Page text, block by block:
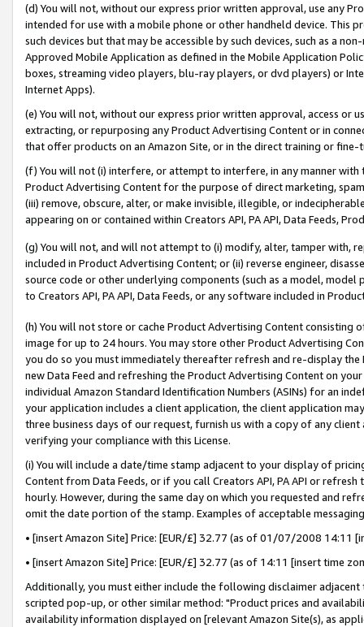
(d) You will not, without our express prior written approval, use any
intended for use with a mobile phone or other handheld device. This
such devices but that may be accessible by such devices, such as a
Approved Mobile Application as defined in the Mobile Application
boxes, streaming video players, blu-ray players, or dvd players) or
Internet Apps).
(e) You will not, without our express prior written approval, access or
extracting, or repurposing any Product Advertising Content or in
that offer products on an Amazon Site, or in the direct training or
(f) You will not (i) interfere, or attempt to interfere, in any manner
Product Advertising Content for the purpose of direct marketing,
(iii) remove, obscure, alter, or make invisible, illegible, or
appearing on or contained within Creators API, PA API, Data Feeds,
(g) You will not, and will not attempt to (i) modify, alter, tamper with,
included in Product Advertising Content; or (ii) reverse engineer,
source code or other underlying components (such as a model,
to Creators API, PA API, Data Feeds, or any software included in
(h) You will not store or cache Product Advertising Content
image for up to 24 hours. You may store other Product Advertising
you do so you must immediately thereafter refresh and re-display the
new Data Feed and refreshing the Product Advertising Content on
individual Amazon Standard Identification Numbers (ASINs) for an
your application includes a client application, the client application
three business days of our request, furnish us with a copy of any
verifying your compliance with this License.
(i) You will include a date/time stamp adjacent to your display of
Content from Data Feeds, or if you call Creators API, PA API or
hourly. However, during the same day on which you requested and
omit the date portion of the stamp. Examples of acceptable
• [insert Amazon Site] Price: [EUR/£] 32.77 (as of 01/07/2008 14:11
• [insert Amazon Site] Price: [EUR/£] 32.77 (as of 14:11 [insert time
Additionally, you must either include the following disclaimer
scripted pop-up, or other similar method: "Product prices and
availability information displayed on [relevant Amazon Site(s), as